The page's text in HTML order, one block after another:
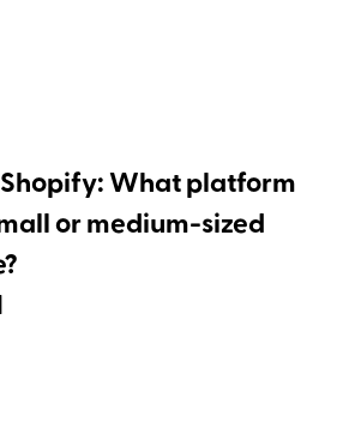
What platform
or medium-sized